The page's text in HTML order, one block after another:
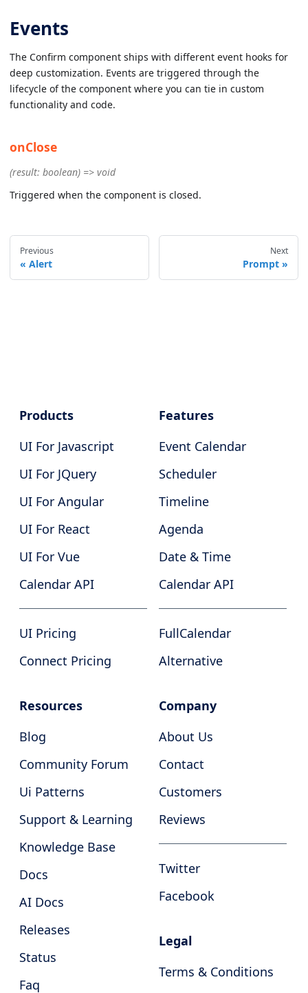
Events
The Confirm component ships with different event hooks for
deep customization. Events are triggered through the
lifecycle of the component where you can tie in custom
functionality and code.
onClose
(result: boolean) => void
Triggered when the component is closed.
Previous
Alert
Next
Prompt
Products
UI For Javascript
UI For JQuery
UI For Angular
UI For React
UI For Vue
Calendar API
UI Pricing
Connect Pricing
Features
Event Calendar
Scheduler
Timeline
Agenda
Date & Time
Calendar API
FullCalendar
Alternative
Resources
Blog
Community Forum
Ui Patterns
Support & Learning
Knowledge Base
Docs
AI Docs
Releases
Status
Faq
Company
About Us
Contact
Customers
Reviews
Twitter
Facebook
Legal
Terms & Conditions